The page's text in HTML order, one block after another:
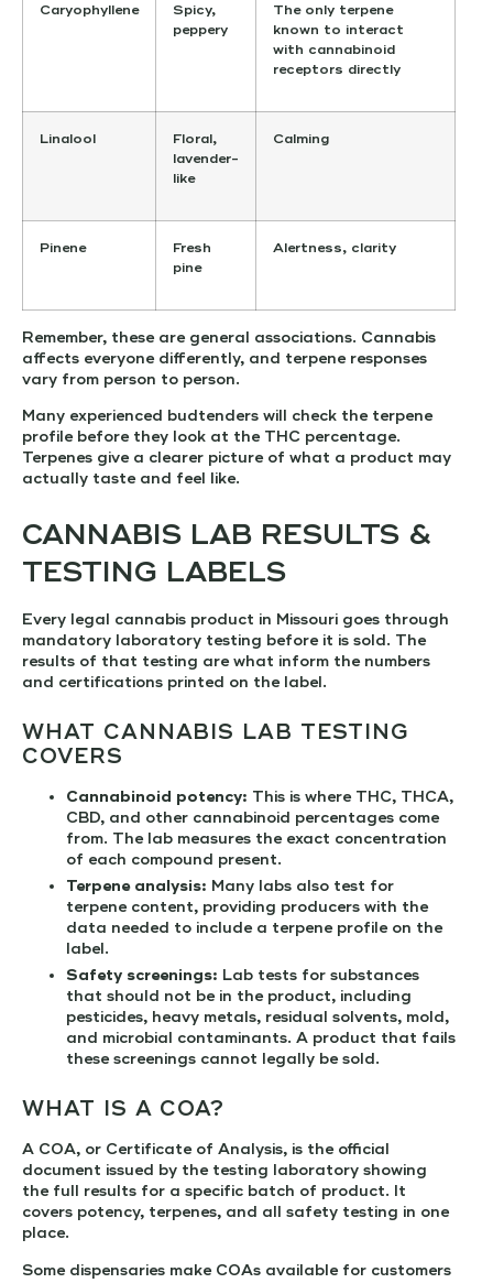
Caryophyllene
Spicy,
peppery
The only terpene
known to interact
with cannabinoid
receptors directly
Linalool
Floral,
lavender-
like
Calming
Pinene
Fresh
pine
Alertness, clarity
Remember, these are general associations. Cannabis
affects everyone differently, and terpene responses
vary from person to person.
Many experienced budtenders will check the terpene
profile before they look at the THC percentage.
Terpenes give a clearer picture of what a product may
actually taste and feel like.
CANNABIS LAB RESULTS &
TESTING LABELS
Every legal cannabis product in Missouri goes through
mandatory laboratory testing before it is sold. The
results of that testing are what inform the numbers
and certifications printed on the label.
WHAT CANNABIS LAB TESTING
COVERS
Cannabinoid potency: This is where THC, THCA,
CBD, and other cannabinoid percentages come
from. The lab measures the exact concentration
of each compound present.
Terpene analysis: Many labs also test for
terpene content, providing producers with the
data needed to include a terpene profile on the
label.
Safety screenings: Lab tests for substances
that should not be in the product, including
pesticides, heavy metals, residual solvents, mold,
and microbial contaminants. A product that fails
these screenings cannot legally be sold.
WHAT IS A COA?
A COA, or Certificate of Analysis, is the official
document issued by the testing laboratory showing
the full results for a specific batch of product. It
covers potency, terpenes, and all safety testing in one
place.
Some dispensaries make COAs available for customers